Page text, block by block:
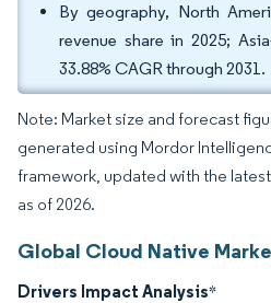
By geography, North
revenue share in 2025;
33.88% CAGR through 2031.
Note: Market size and forecast
generated using Mordor
framework, updated with the
as of 2026.
Global Cloud Native
Drivers Impact Analysis*